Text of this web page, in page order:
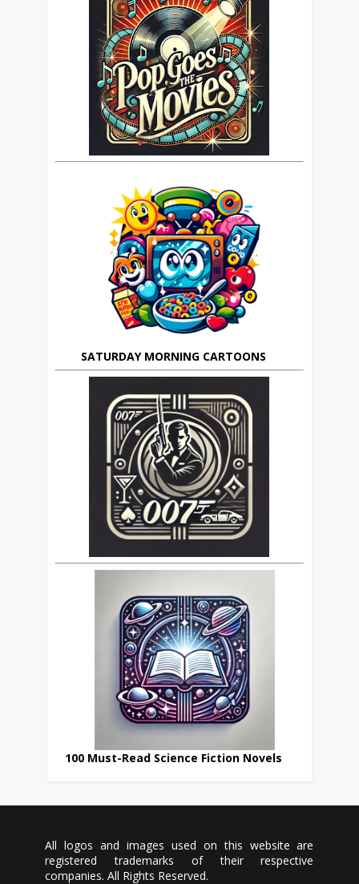
SATURDAY MORNING CARTOONS
100 Must-Read Science Fiction Novels
All logos and images used on this website are
registered trademarks of their respective
companies. All Rights Reserved.